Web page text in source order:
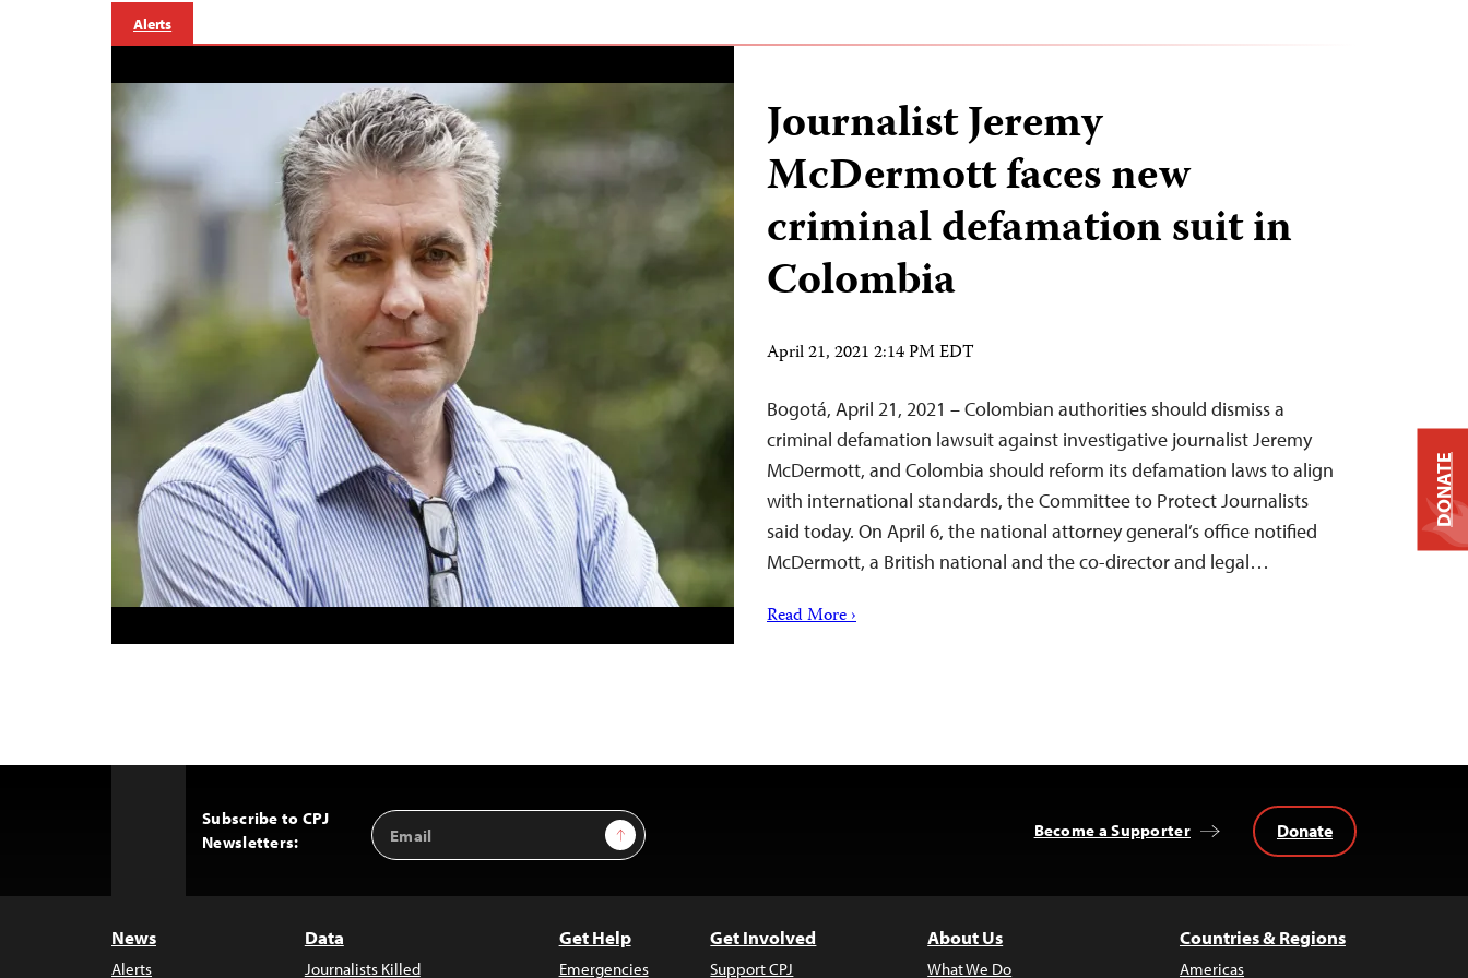
Alerts
Journalist Jeremy
McDermott faces new
criminal defamation suit in
Colombia
April 21, 2021 2:14 PM EDT
Bogotá, April 21, 2021 – Colombian authorities should dismiss a
criminal defamation lawsuit against investigative journalist Jeremy
McDermott, and Colombia should reform its defamation laws to align
with international standards, the Committee to Protect Journalists
said today. On April 6, the national attorney general’s office notified
McDermott, a British national and the co-director and legal…
Read More ›
Subscribe to CPJ
Newsletters:
Email
Address
Sign Up Become a Supporter Donate
News
Alerts
Data
Journalists Killed
Get Help
Emergencies
Get Involved
Support CPJ
About Us
What We Do
Countries & Regions
Americas
DONATE